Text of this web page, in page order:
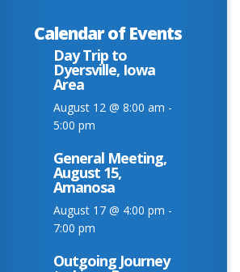
Calendar of Events
Day Trip to
Dyersville, Iowa
Area
August 12 @ 8:00 am -
5:00 pm
General Meeting,
August 15,
Amanosa
August 17 @ 4:00 pm -
7:00 pm
Outgoing Journey